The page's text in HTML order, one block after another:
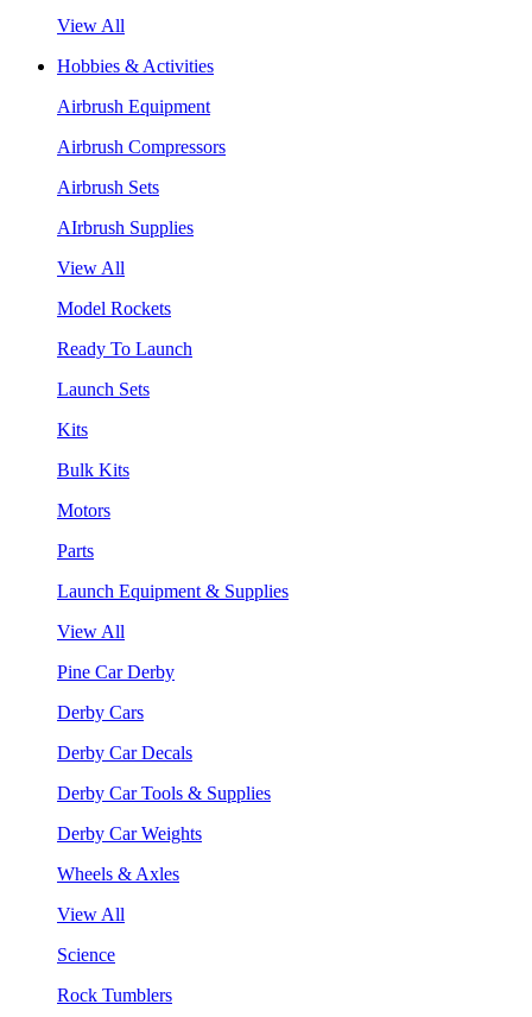
View All
Hobbies & Activities
Airbrush Equipment
Airbrush Compressors
Airbrush Sets
AIrbrush Supplies
View All
Model Rockets
Ready To Launch
Launch Sets
Kits
Bulk Kits
Motors
Parts
Launch Equipment & Supplies
View All
Pine Car Derby
Derby Cars
Derby Car Decals
Derby Car Tools & Supplies
Derby Car Weights
Wheels & Axles
View All
Science
Rock Tumblers